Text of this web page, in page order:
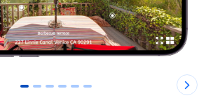
0 1 2 3 4 5